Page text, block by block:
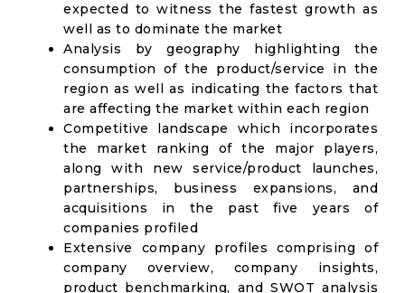
expected to witness the fastest growth as
well as to dominate the market
Analysis by geography highlighting the
consumption of the product/service in the
region as well as indicating the factors that
are affecting the market within each region
Competitive landscape which incorporates
the market ranking of the major players,
along with new service/product launches,
partnerships, business expansions, and
acquisitions in the past five years of
companies profiled
Extensive company profiles comprising of
company overview, company insights,
product benchmarking, and SWOT analysis